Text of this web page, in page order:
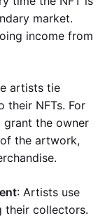
market.
income from
artists tie
their NFTs. For
grant the owner
the artwork,
: Artists use
their collectors.